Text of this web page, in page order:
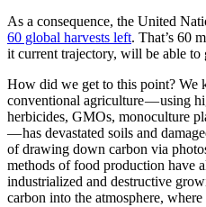
As a consequence, the United
60 global harvests left. That’s 60
it current trajectory, will be able to
How did we get to this point? We
conventional agriculture — using
herbicides, GMOs, monoculture
— has devastated soils and
of drawing down carbon via
methods of food production have
industrialized and destructive
carbon into the atmosphere,